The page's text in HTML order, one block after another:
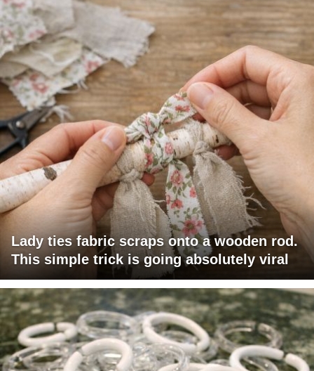
Lady ties fabric scraps onto a wooden rod.
This simple trick is going absolutely viral